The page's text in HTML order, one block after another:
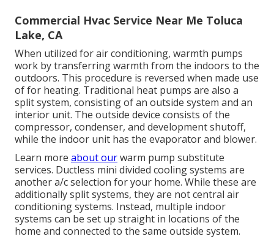
Commercial Hvac Service Near Me Toluca
Lake, CA
When utilized for air conditioning, warmth pumps
work by transferring warmth from the indoors to the
outdoors. This procedure is reversed when made use
of for heating. Traditional heat pumps are also a
split system, consisting of an outside system and an
interior unit. The outside device consists of the
compressor, condenser, and development shutoff,
while the indoor unit has the evaporator and blower.
Learn more about ourwarm pump substitute
services. Ductless mini divided cooling systems are
another a/c selection for your home. While these are
additionally split systems, they are not central air
conditioning systems. Instead, multiple indoor
systems can be set up straight in locations of the
home and connected to the same outside system.